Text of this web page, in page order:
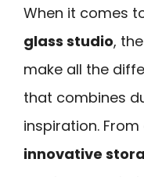
When it comes
glass studio,
make all the
that combines
inspiration.
innovative